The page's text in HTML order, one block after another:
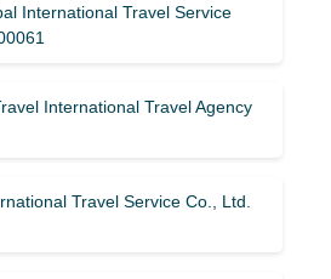
International Travel Service
International Travel Agency
Travel Service Co., Ltd.